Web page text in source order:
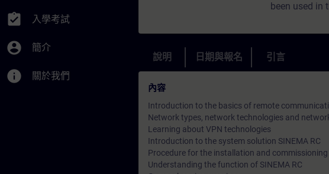
assignment_turned_in 入學考試
account_circle 簡介
info 關於我們
been used in
provides
networks are
participants
technologies,
practical
into operation.
說明 日期與報名 引言
內容
Introduction to the basics of remote
Network types, network technologies and
Learning about VPN technologies
Introduction to the system solution SINEMA RC
Procedure for the installation and commissioning
Understanding the function of SINEMA RC